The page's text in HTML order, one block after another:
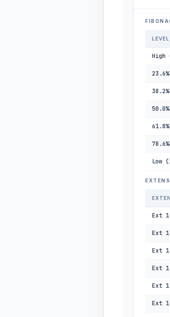
LEVEL
High
23.6%
38.2%
50.0%
61.8%
78.6%
Low
Ext
Ext
Ext
Ext
Ext
Ext